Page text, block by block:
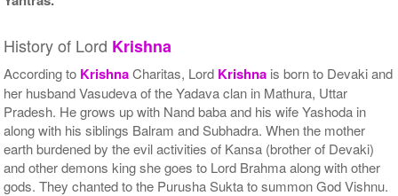
History of Lord Krishna
According to KrishnaCharitas, Lord Krishna is born to Devaki and
her husband Vasudeva of the Yadava clan in Mathura, Uttar
Pradesh. He grows up with Nand baba and his wife Yashoda in
along with his siblings Balram and Subhadra. When the mother
earth burdened by the evil activities of Kansa (brother of Devaki)
and other demons king she goes to Lord Brahma along with other
gods. They chanted to the Purusha Sukta to summon God Vishnu.